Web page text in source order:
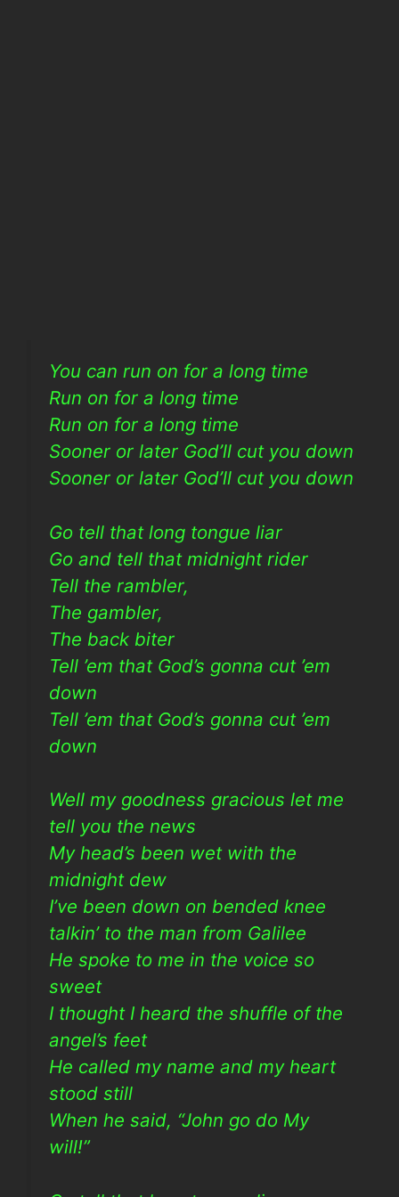
You can run on for a long time
Run on for a long time
Run on for a long time
Sooner or later God’ll cut you down
Sooner or later God’ll cut you down
Go tell that long tongue liar
Go and tell that midnight rider
Tell the rambler,
The gambler,
The back biter
Tell ’em that God’s gonna cut ’em
down
Tell ’em that God’s gonna cut ’em
down
Well my goodness gracious let me
tell you the news
My head’s been wet with the
midnight dew
I’ve been down on bended knee
talkin’ to the man from Galilee
He spoke to me in the voice so
sweet
I thought I heard the shuffle of the
angel’s feet
He called my name and my heart
stood still
When he said, “John go do My
will!”